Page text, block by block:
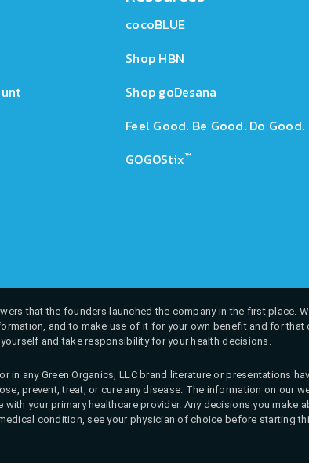
cocoBLUE
Shop HBN
Shop goDesana
Feel Good. Be Good. Do Good.
GOGOStix™
that the founders launched the company in the first place.
and to make use of it for your own benefit and for
and take responsibility for your health decisions.
any Green Organics, LLC brand literature or presentations
prevent, treat, or cure any disease. The information on our
your primary healthcare provider. Any decisions you
condition, see your physician of choice before starting